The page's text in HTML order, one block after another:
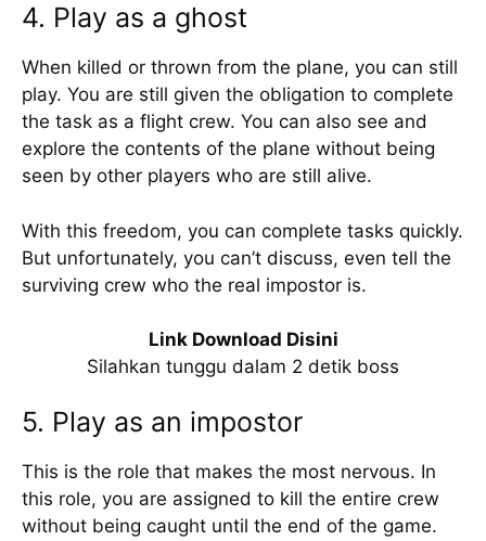
4. Play as a ghost
When killed or thrown from the plane, you can still
play. You are still given the obligation to complete
the task as a flight crew. You can also see and
explore the contents of the plane without being
seen by other players who are still alive.
With this freedom, you can complete tasks quickly.
But unfortunately, you can’t discuss, even tell the
surviving crew who the real impostor is.
Link Download Disini
Silahkan tunggu dalam 2 detik boss
5. Play as an impostor
This is the role that makes the most nervous. In
this role, you are assigned to kill the entire crew
without being caught until the end of the game.